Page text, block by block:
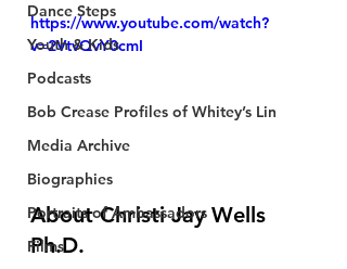
Dance Steps
Youth & Kids
Podcasts
Bob Crease Profiles of Whitey’s Lin
Media Archive
Biographies
Portraits of Ambassadors
Films
https://www.youtube.com/watch?
v=2VtvQvY0cmI
About Christi Jay Wells
Ph.D.